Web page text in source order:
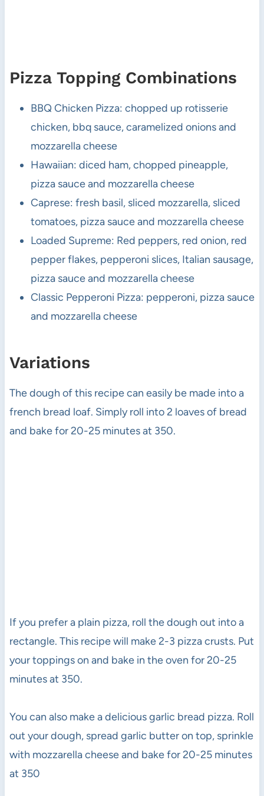
Pizza Topping Combinations
BBQ Chicken Pizza: chopped up rotisserie
chicken, bbq sauce, caramelized onions and
mozzarella cheese
Hawaiian: diced ham, chopped pineapple,
pizza sauce and mozzarella cheese
Caprese: fresh basil, sliced mozzarella, sliced
tomatoes, pizza sauce and mozzarella cheese
Loaded Supreme: Red peppers, red onion, red
pepper flakes, pepperoni slices, Italian sausage,
pizza sauce and mozzarella cheese
Classic Pepperoni Pizza: pepperoni, pizza sauce
and mozzarella cheese
Variations
The dough of this recipe can easily be made into a
french bread loaf. Simply roll into 2 loaves of bread
and bake for 20-25 minutes at 350.
If you prefer a plain pizza, roll the dough out into a
rectangle. This recipe will make 2-3 pizza crusts. Put
your toppings on and bake in the oven for 20-25
minutes at 350.
You can also make a delicious garlic bread pizza. Roll
out your dough, spread garlic butter on top, sprinkle
with mozzarella cheese and bake for 20-25 minutes
at 350